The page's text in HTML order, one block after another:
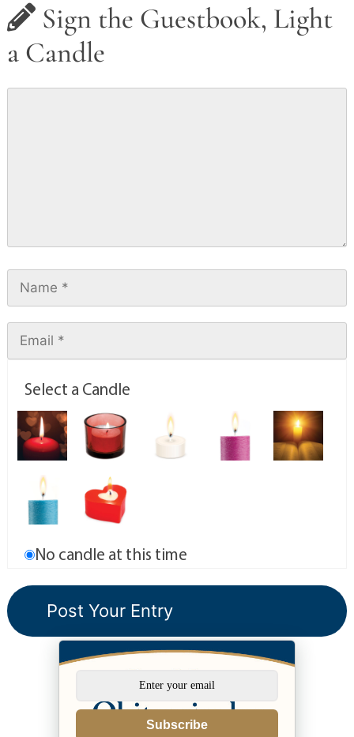
Sign the Guestbook, Light
a Candle
Select a Candle
No candle at this time
Subscribe